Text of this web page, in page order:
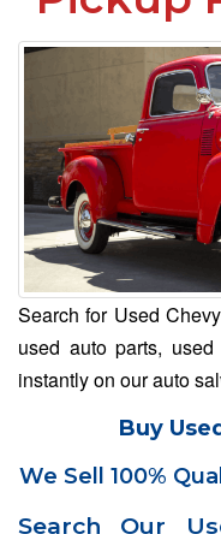
Search for Used
used auto parts,
instantly on our auto
Buy
We Sell 100%
Search Our